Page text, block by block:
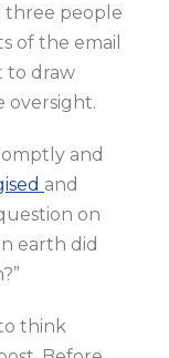
three people
of the email
to draw
oversight.
and
and
on
earth did
think